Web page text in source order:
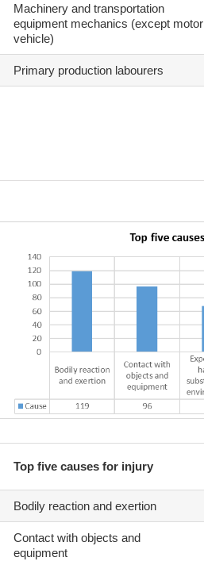
Machinery and transportation
equipment mechanics (except motor
vehicle)
Primary production labourers
Top five causes for injury
Bodily reaction and exertion
Contact with objects and
equipment